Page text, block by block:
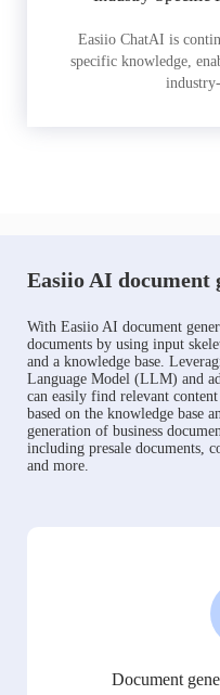
Easiio ChatAI is
specific knowledge,
Easiio AI document
With Easiio AI document
documents by using input
and a knowledge base.
Language Model (LLM) and
can easily find relevant
based on the knowledge base
generation of business
including presale documents,
and more.
Document